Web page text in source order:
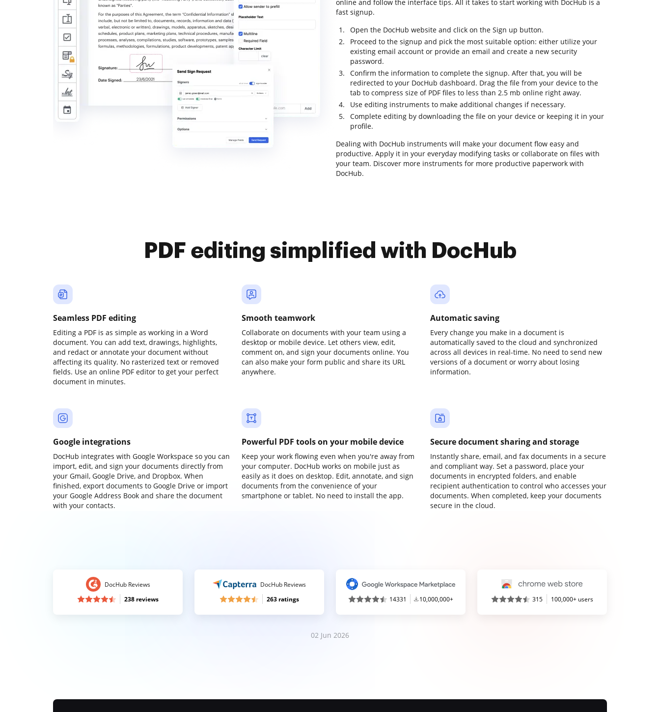
online and follow the interface tips. All it takes to start working with DocHub is a
fast signup.
Open the DocHub website and click on the Sign up button.
Proceed to the signup and pick the most suitable option: either utilize your
existing email account or provide an email and create a new security
password.
Confirm the information to complete the signup. After that, you will be
redirected to your DocHub dashboard. Drag the file from your device to the
tab to compress size of PDF files to less than 2.5 mb online right away.
Use editing instruments to make additional changes if necessary.
Complete editing by downloading the file on your device or keeping it in your
profile.
Dealing with DocHub instruments will make your document flow easy and
productive. Apply it in your everyday modifying tasks or collaborate on files with
your team. Discover more instruments for more productive paperwork with
DocHub.
PDF editing simplified with DocHub
Seamless PDF editing
Editing a PDF is as simple as working in a Word
document. You can add text, drawings, highlights,
and redact or annotate your document without
affecting its quality. No rasterized text or removed
fields. Use an online PDF editor to get your perfect
document in minutes.
Smooth teamwork
Collaborate on documents with your team using a
desktop or mobile device. Let others view, edit,
comment on, and sign your documents online. You
can also make your form public and share its URL
anywhere.
Automatic saving
Every change you make in a document is
automatically saved to the cloud and synchronized
across all devices in real-time. No need to send new
versions of a document or worry about losing
information.
Google integrations
DocHub integrates with Google Workspace so you can
import, edit, and sign your documents directly from
your Gmail, Google Drive, and Dropbox. When
finished, export documents to Google Drive or import
your Google Address Book and share the document
with your contacts.
Powerful PDF tools on your mobile device
Keep your work flowing even when you're away from
your computer. DocHub works on mobile just as
easily as it does on desktop. Edit, annotate, and sign
documents from the convenience of your
smartphone or tablet. No need to install the app.
Secure document sharing and storage
Instantly share, email, and fax documents in a secure
and compliant way. Set a password, place your
documents in encrypted folders, and enable
recipient authentication to control who accesses your
documents. When completed, keep your documents
secure in the cloud.
DocHub Reviews
238 reviews
DocHub Reviews
263 ratings
14331 10,000,000+ 315 100,000+ users
02 Jun 2026